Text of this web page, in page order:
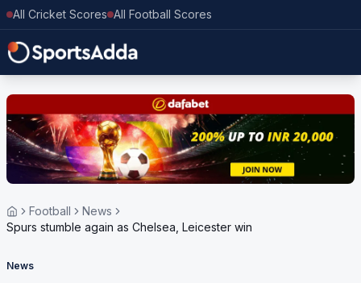
All Cricket Scores All Football Scores
Football
News
Spurs stumble again as Chelsea, Leicester win
News